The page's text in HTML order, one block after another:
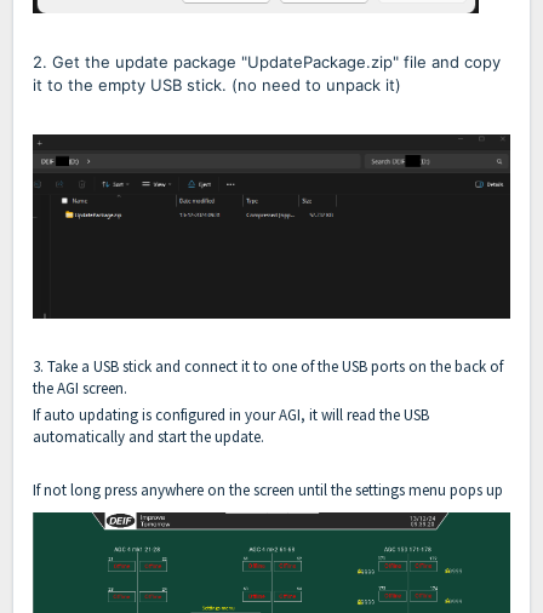
2. Get the update package "UpdatePackage.zip" file and copy
it to the empty USB stick. (no need to unpack it)
3. Take a USB stick and connect it to one of the USB ports on the back of
the AGI screen.
If auto updating is configured in your AGI, it will read the USB
automatically and start the update.
If not long press anywhere on the screen until the settings menu pops up